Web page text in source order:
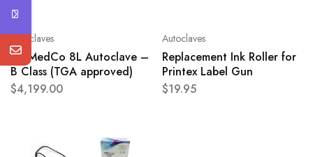
Autoclaves
ProMedCo 8L Autoclave –
B Class (TGA approved)
$4,199.00
Autoclaves
Replacement Ink Roller for
Printex Label Gun
$19.95